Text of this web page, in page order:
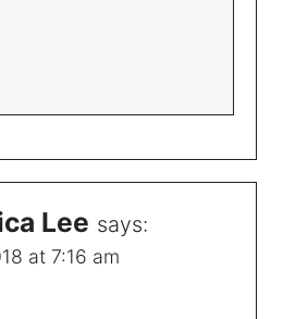
Lee says:
at 7:16 am